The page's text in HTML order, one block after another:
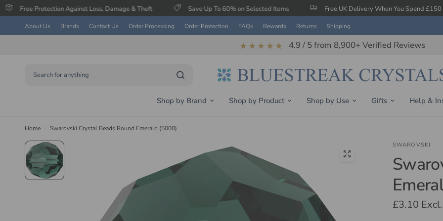
Against Loss, Damage & Theft Save Up To 60% on Selected Items Free UK Delivery When You Spend £150
About Us Brands Contact Us Order Processing Order Protection FAQs Rewards Returns Shipping
★★★★★ 4.9 / 5 from 8,900+ Verified Reviews
Shop by Brand Shop by Product Shop by Use Gifts Help &
Home Swarovski Crystal Beads Round Emerald (5000)
SWAROVSKI
£3.10